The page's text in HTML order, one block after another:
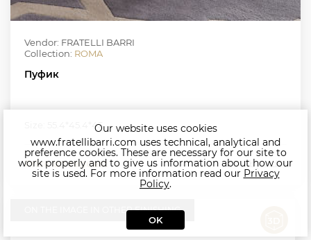
Vendor: FRATELLI BARRI
Collection: ROMA
Пуфик
Size: 55.4*45.4*45
Price on request by order
ON THE IMAGE IN OTHER FINISHING
Our website uses cookies
www.fratellibarri.com uses technical, analytical and
preference cookies. These are necessary for our site to
work properly and to give us information about how our
site is used. For more information read our Privacy
Policy.
OK